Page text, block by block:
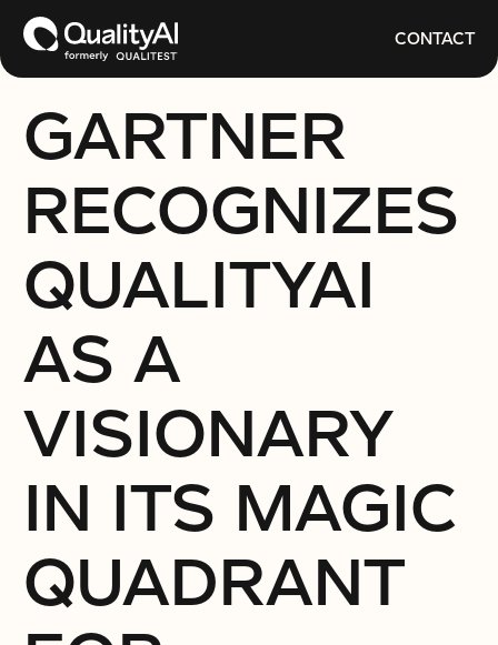
CONTACT
GARTNER
RECOGNIZES
QUALITYAI
AS A
VISIONARY
IN ITS MAGIC
QUADRANT